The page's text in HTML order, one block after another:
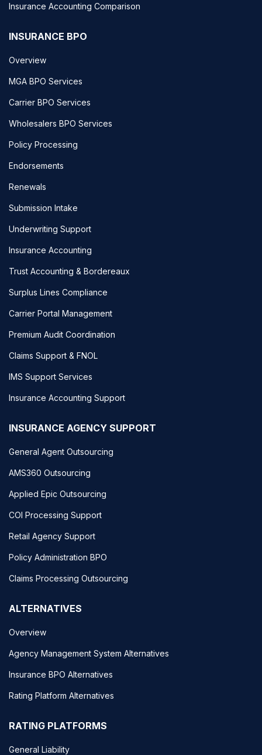
Insurance Accounting Comparison
INSURANCE BPO
Overview
MGA BPO Services
Carrier BPO Services
Wholesalers BPO Services
Policy Processing
Endorsements
Renewals
Submission Intake
Underwriting Support
Insurance Accounting
Trust Accounting & Bordereaux
Surplus Lines Compliance
Carrier Portal Management
Premium Audit Coordination
Claims Support & FNOL
IMS Support Services
Insurance Accounting Support
INSURANCE AGENCY SUPPORT
General Agent Outsourcing
AMS360 Outsourcing
Applied Epic Outsourcing
COI Processing Support
Retail Agency Support
Policy Administration BPO
Claims Processing Outsourcing
ALTERNATIVES
Overview
Agency Management System Alternatives
Insurance BPO Alternatives
Rating Platform Alternatives
RATING PLATFORMS
General Liability